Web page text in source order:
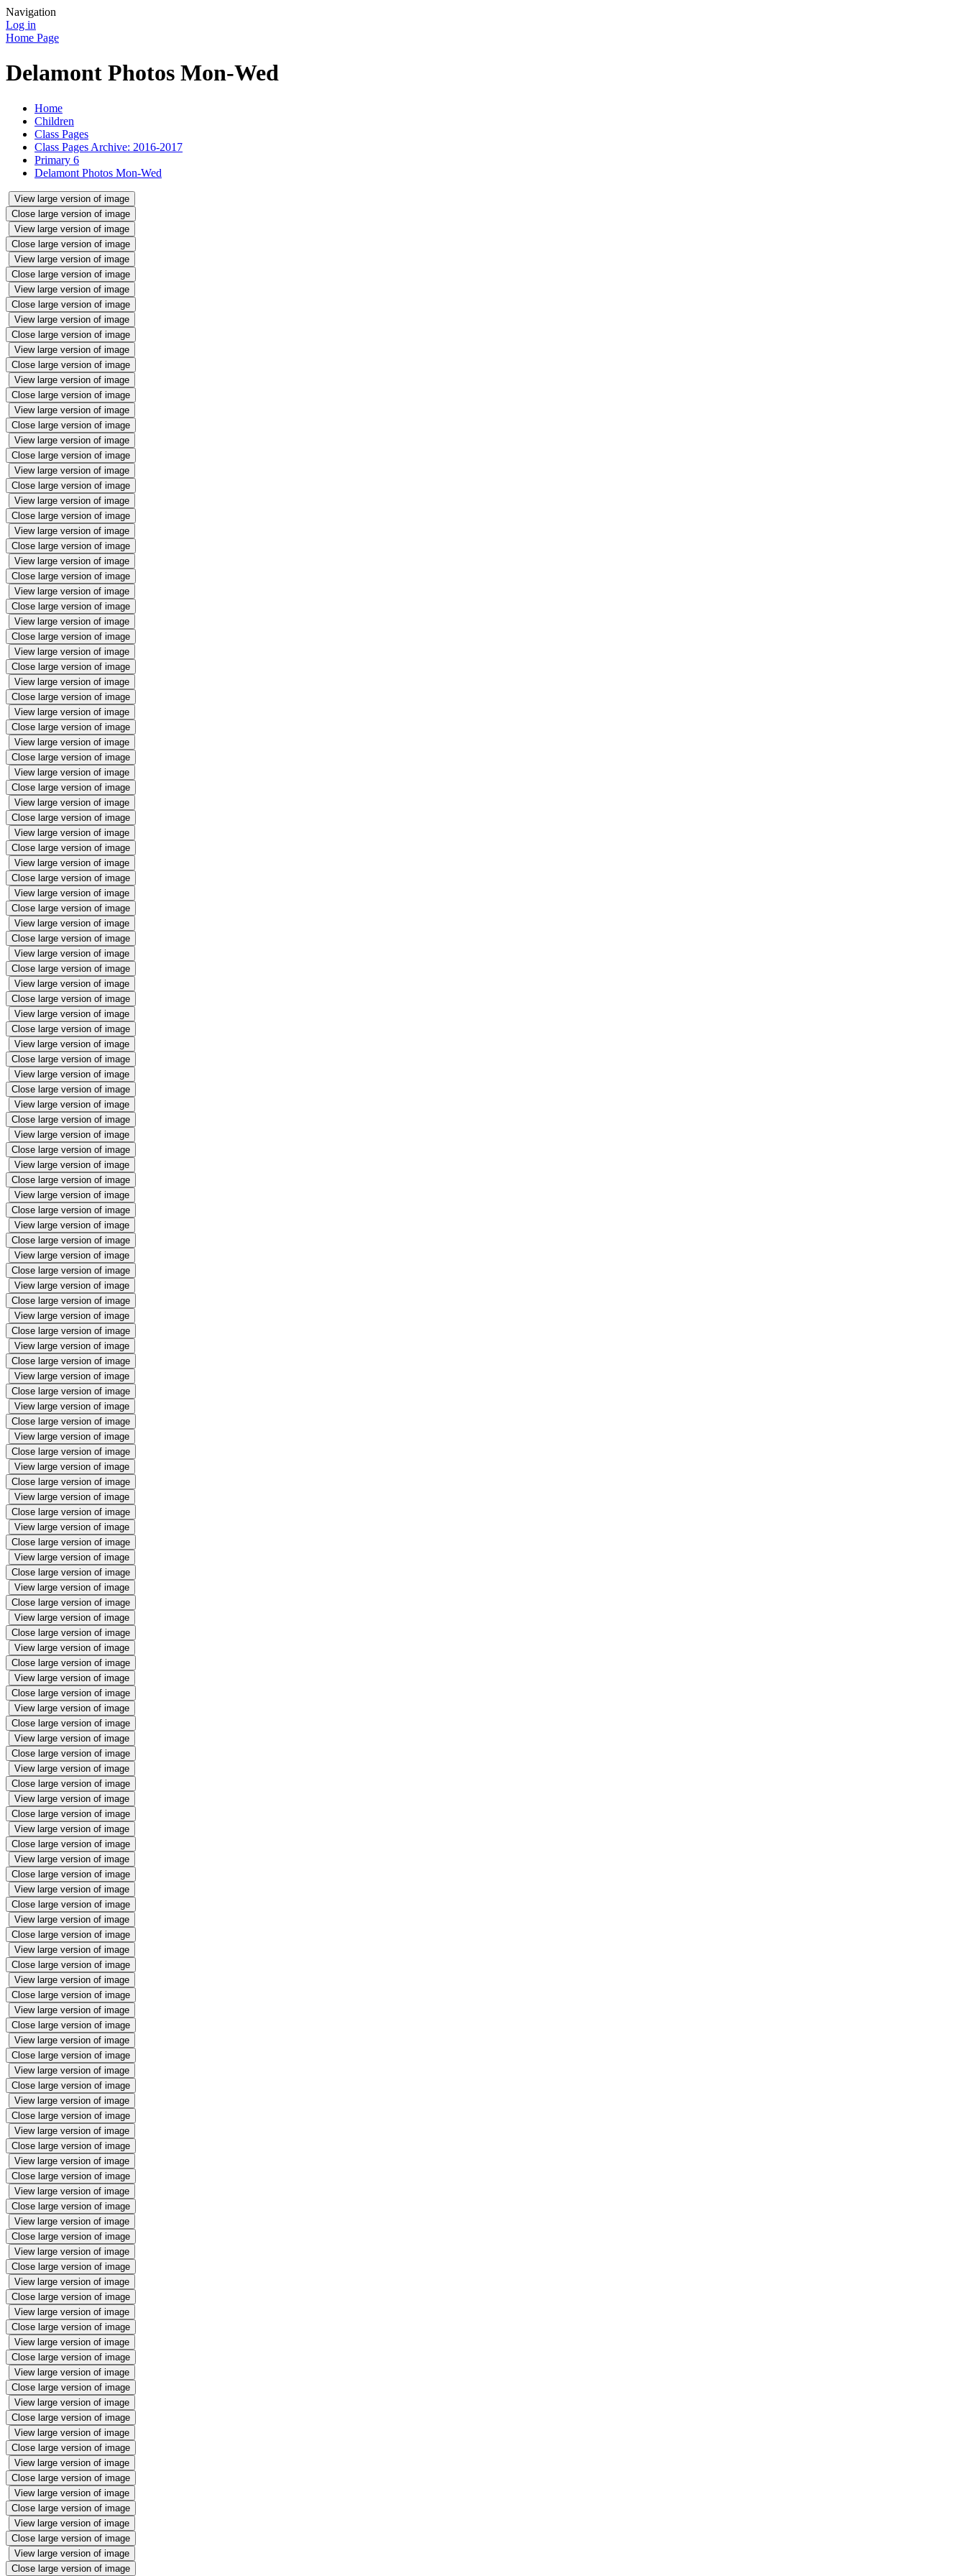
Navigation
Log in
Home Page
Delamont Photos Mon-Wed
Home
Children
Class Pages
Class Pages Archive: 2016-2017
Primary 6
Delamont Photos Mon-Wed
View large version of image
Close large version of image
View large version of image
Close large version of image
View large version of image
Close large version of image
View large version of image
Close large version of image
View large version of image
Close large version of image
View large version of image
Close large version of image
View large version of image
Close large version of image
View large version of image
Close large version of image
View large version of image
Close large version of image
View large version of image
Close large version of image
View large version of image
Close large version of image
View large version of image
Close large version of image
View large version of image
Close large version of image
View large version of image
Close large version of image
View large version of image
Close large version of image
View large version of image
Close large version of image
View large version of image
Close large version of image
View large version of image
Close large version of image
View large version of image
Close large version of image
View large version of image
Close large version of image
View large version of image
Close large version of image
View large version of image
Close large version of image
View large version of image
Close large version of image
View large version of image
Close large version of image
View large version of image
Close large version of image
View large version of image
Close large version of image
View large version of image
Close large version of image
View large version of image
Close large version of image
View large version of image
Close large version of image
View large version of image
Close large version of image
View large version of image
Close large version of image
View large version of image
Close large version of image
View large version of image
Close large version of image
View large version of image
Close large version of image
View large version of image
Close large version of image
View large version of image
Close large version of image
View large version of image
Close large version of image
View large version of image
Close large version of image
View large version of image
Close large version of image
View large version of image
Close large version of image
View large version of image
Close large version of image
View large version of image
Close large version of image
View large version of image
Close large version of image
View large version of image
Close large version of image
View large version of image
Close large version of image
View large version of image
Close large version of image
View large version of image
Close large version of image
View large version of image
Close large version of image
View large version of image
Close large version of image
View large version of image
Close large version of image
View large version of image
Close large version of image
View large version of image
Close large version of image
View large version of image
Close large version of image
View large version of image
Close large version of image
View large version of image
Close large version of image
View large version of image
Close large version of image
View large version of image
Close large version of image
View large version of image
Close large version of image
View large version of image
Close large version of image
View large version of image
Close large version of image
View large version of image
Close large version of image
View large version of image
Close large version of image
View large version of image
Close large version of image
View large version of image
Close large version of image
View large version of image
Close large version of image
View large version of image
Close large version of image
View large version of image
Close large version of image
View large version of image
Close large version of image
View large version of image
Close large version of image
View large version of image
Close large version of image
View large version of image
Close large version of image
View large version of image
Close large version of image
View large version of image
Close large version of image
View large version of image
Close large version of image
View large version of image
Close large version of image
View large version of image
Close large version of image
View large version of image
Close large version of image
View large version of image
Close large version of image
View large version of image
Close large version of image